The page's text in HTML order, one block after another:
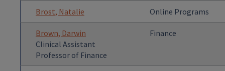
Brost, Natalie Online Programs
Brown, Darwin
Clinical Assistant
Professor of Finance
Finance